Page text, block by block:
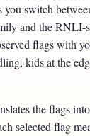
you switch
and the RNLI-
flags with
kids at the
the flags
selected flag